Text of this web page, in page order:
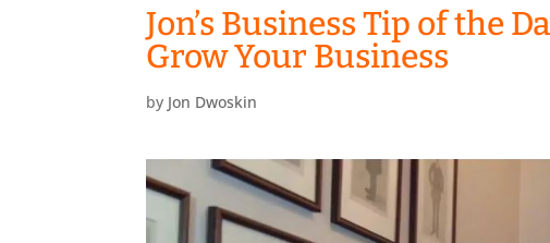
Jon’s Business Tip of the
Grow Your Business
by Jon Dwoskin